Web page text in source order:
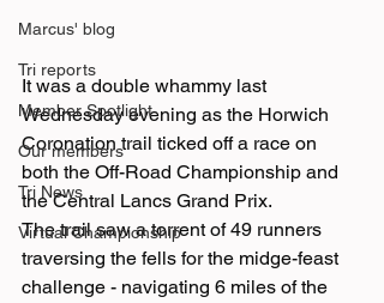
Marcus' blog
Tri reports
Member Spotlight
Our members
Tri News
Virtual Championship
It was a double whammy last
Wednesday evening as the Horwich
Coronation trail ticked off a race on
both the Off-Road Championship and
the Central Lancs Grand Prix.
The trail saw a torrent of 49 runners
traversing the fells for the midge-feast
challenge - navigating 6 miles of the